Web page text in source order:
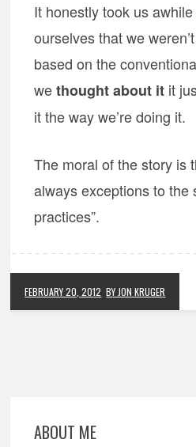
It honestly took us
ourselves that we
based on the
wethought about it it
it the way we’re doing it.
The moral of the story is
always exceptions to the
practices”.
FEBRUARY 20, 2012 BY JON KRUGER
ABOUT ME